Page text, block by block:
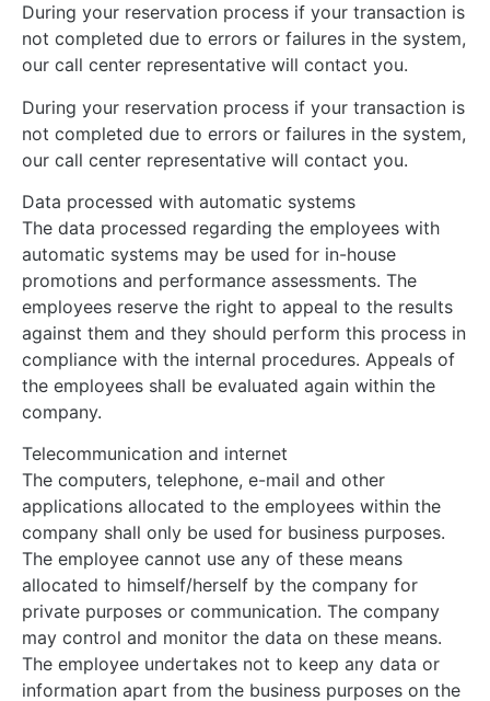
During your reservation process if your transaction is
not completed due to errors or failures in the system,
our call center representative will contact you.
During your reservation process if your transaction is
not completed due to errors or failures in the system,
our call center representative will contact you.
Data processed with automatic systems
The data processed regarding the employees with
automatic systems may be used for in-house
promotions and performance assessments. The
employees reserve the right to appeal to the results
against them and they should perform this process in
compliance with the internal procedures. Appeals of
the employees shall be evaluated again within the
company.
Telecommunication and internet
The computers, telephone, e-mail and other
applications allocated to the employees within the
company shall only be used for business purposes.
The employee cannot use any of these means
allocated to himself/herself by the company for
private purposes or communication. The company
may control and monitor the data on these means.
The employee undertakes not to keep any data or
information apart from the business purposes on the